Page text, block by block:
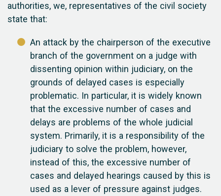
authorities, we, representatives of the civil society
state that:
An attack by the chairperson of the executive
branch of the government on a judge with
dissenting opinion within judiciary, on the
grounds of delayed cases is especially
problematic. In particular, it is widely known
that the excessive number of cases and
delays are problems of the whole judicial
system. Primarily, it is a responsibility of the
judiciary to solve the problem, however,
instead of this, the excessive number of
cases and delayed hearings caused by this is
used as a lever of pressure against judges.